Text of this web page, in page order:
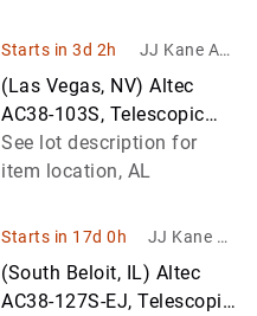
Starts in 3d 2h
JJ Kane Auc
(Las Vegas, NV) Altec
AC38-103S, Telescopic
Platform/Hydraulic Crane
rear mounted on 2007
See lot description for
item location, AL
Starts in 17d 0h
JJ Kane Au
(South Beloit, IL) Altec
AC38-127S-EJ, Telescopic